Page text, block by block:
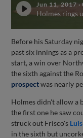
Jun 11, 2017·
Holmes rings
Before his Saturday
past six innings as a
start, a win over
the sixth against the
prospectwas nearly
Holmes didn't allow a
the first one he saw
struck out Frisco's
in the sixth but